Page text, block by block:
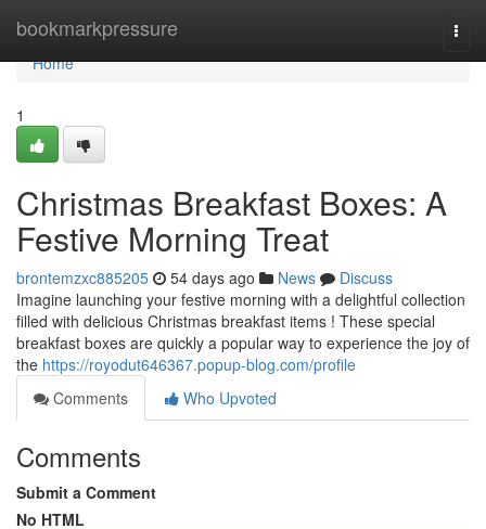
bookmarkpressure
Home
Home
1
Christmas Breakfast Boxes: A
Festive Morning Treat
brontemzxc885205 54 days ago News
Discuss
Imagine launching your festive morning with a delightful collection
filled with delicious Christmas breakfast items ! These special
breakfast boxes are quickly a popular way to experience the joy of
the https://royodut646367.popup-blog.com/profile
Comments
Who Upvoted
Comments
Submit a Comment
No HTML